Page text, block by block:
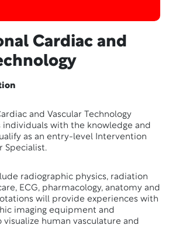
Cardiac and
and Vascular Technology
with the knowledge and
as an entry-level Intervention
Specialist.
radiographic physics, radiation
ECG, pharmacology, anatomy and
will provide experiences with
imaging equipment and
human vasculature and